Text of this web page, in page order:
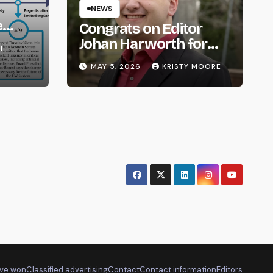
NEWS
Congrats on Editor
Johan Harworth for
Graduating!
MAY 5, 2026 KRISTY MOORE
wonClassified advertisingContactContact informationEditors